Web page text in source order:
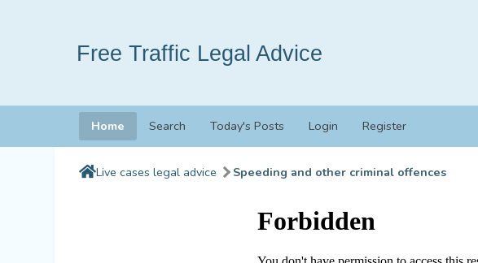
Free Traffic Legal Advice
Home Search Today's Posts Login Register
Live cases legal advice Speeding and other criminal offences